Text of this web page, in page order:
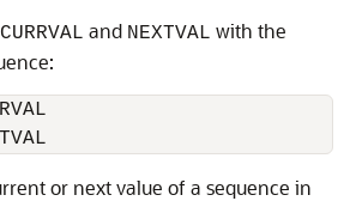
CURRVAL and NEXTVAL with the
or next value of a sequence in